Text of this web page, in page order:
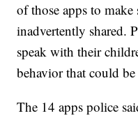
of those apps to
inadvertently shared.
speak with their
behavior that could
The 14 apps police